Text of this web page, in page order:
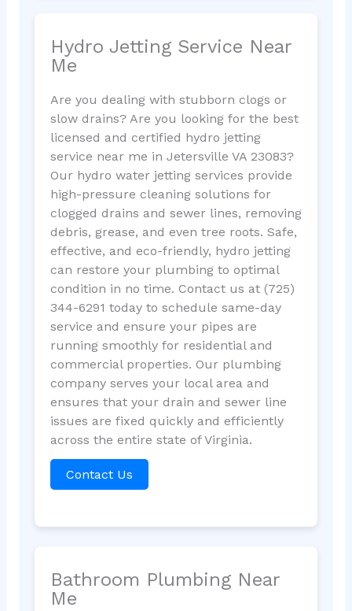
Hydro Jetting Service Near
Me
Are you dealing with stubborn clogs or
slow drains? Are you looking for the best
licensed and certified hydro jetting
service near me in Jetersville VA 23083?
Our hydro water jetting services provide
high-pressure cleaning solutions for
clogged drains and sewer lines, removing
debris, grease, and even tree roots. Safe,
effective, and eco-friendly, hydro jetting
can restore your plumbing to optimal
condition in no time. Contact us at (725)
344-6291 today to schedule same-day
service and ensure your pipes are
running smoothly for residential and
commercial properties. Our plumbing
company serves your local area and
ensures that your drain and sewer line
issues are fixed quickly and efficiently
across the entire state of Virginia.
Contact Us
Bathroom Plumbing Near
Me